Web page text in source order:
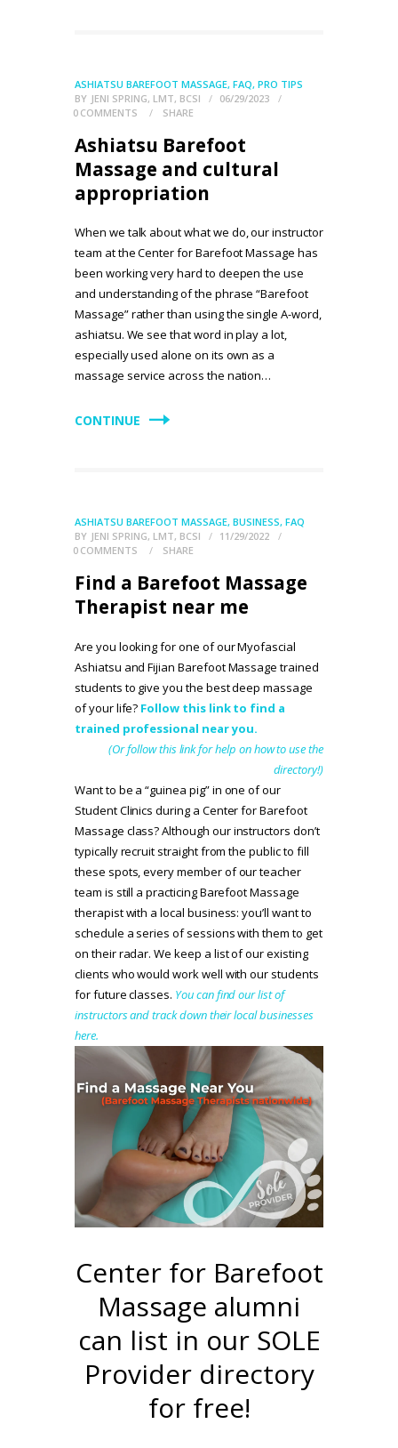
ASHIATSU BAREFOOT MASSAGE, FAQ, PRO TIPS
BY JENI SPRING, LMT, BCSI
06/29/2023
0 COMMENTS SHARE
Ashiatsu Barefoot
Massage and cultural
appropriation
When we talk about what we do, our instructor
team at the Center for Barefoot Massage has
been working very hard to deepen the use
and understanding of the phrase “Barefoot
Massage” rather than using the single A-word,
ashiatsu. We see that word in play a lot,
especially used alone on its own as a
massage service across the nation…
CONTINUE
ASHIATSU BAREFOOT MASSAGE, BUSINESS, FAQ
BY JENI SPRING, LMT, BCSI
11/29/2022
0 COMMENTS SHARE
Find a Barefoot Massage
Therapist near me
Are you looking for one of our Myofascial
Ashiatsu and Fijian Barefoot Massage trained
students to give you the best deep massage
of your life? Follow this link to find a
trained professional near you.
(Or follow this link for help on how to use the
directory!)
Want to be a “guinea pig” in one of our
Student Clinics during a Center for Barefoot
Massage class? Although our instructors don’t
typically recruit straight from the public to fill
these spots, every member of our teacher
team is still a practicing Barefoot Massage
therapist with a local business: you’ll want to
schedule a series of sessions with them to get
on their radar. We keep a list of our existing
clients who would work well with our students
for future classes. You can find our list of
instructors and track down their local businesses
here.
Center for Barefoot
Massage alumni
can list in our SOLE
Provider directory
for free!